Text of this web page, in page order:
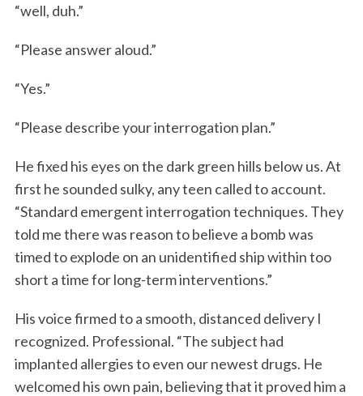
“well, duh.”
“Please answer aloud.”
“Yes.”
“Please describe your interrogation plan.”
He fixed his eyes on the dark green hills below us. At
first he sounded sulky, any teen called to account.
“Standard emergent interrogation techniques. They
told me there was reason to believe a bomb was
timed to explode on an unidentified ship within too
short a time for long-term interventions.”
His voice firmed to a smooth, distanced delivery I
recognized. Professional. “The subject had
implanted allergies to even our newest drugs. He
welcomed his own pain, believing that it proved him a